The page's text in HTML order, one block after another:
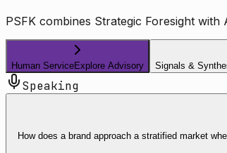
PSFK combines Strategic Foresight
Human ServiceExplore Advisory Signals &
Speaking
How does a brand approach a stratified market